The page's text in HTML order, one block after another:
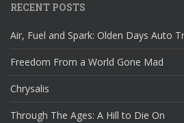
RECENT POSTS
Air, Fuel and Spark: Olden Days Auto
Freedom From a World Gone Mad
Chrysalis
Through The Ages: A Hill to Die On